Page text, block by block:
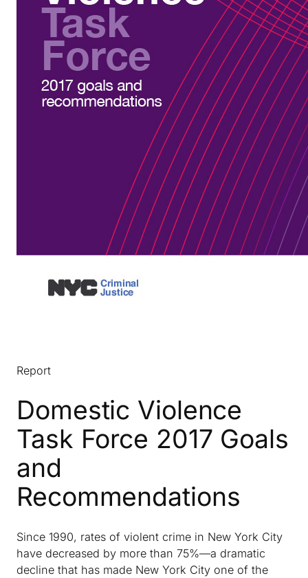
Report
Domestic Violence
Task Force 2017 Goals
and
Recommendations
Since 1990, rates of violent crime in New York City
have decreased by more than 75%—a dramatic
decline that has made New York City one of the